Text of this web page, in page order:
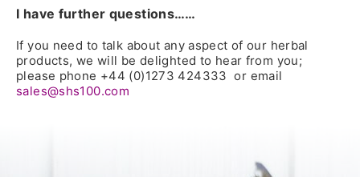
I have further questions……
If you need to talk about any aspect of our herbal
products, we will be delighted to hear from you;
please phone +44 (0)1273 424333 or email
sales@shs100.com